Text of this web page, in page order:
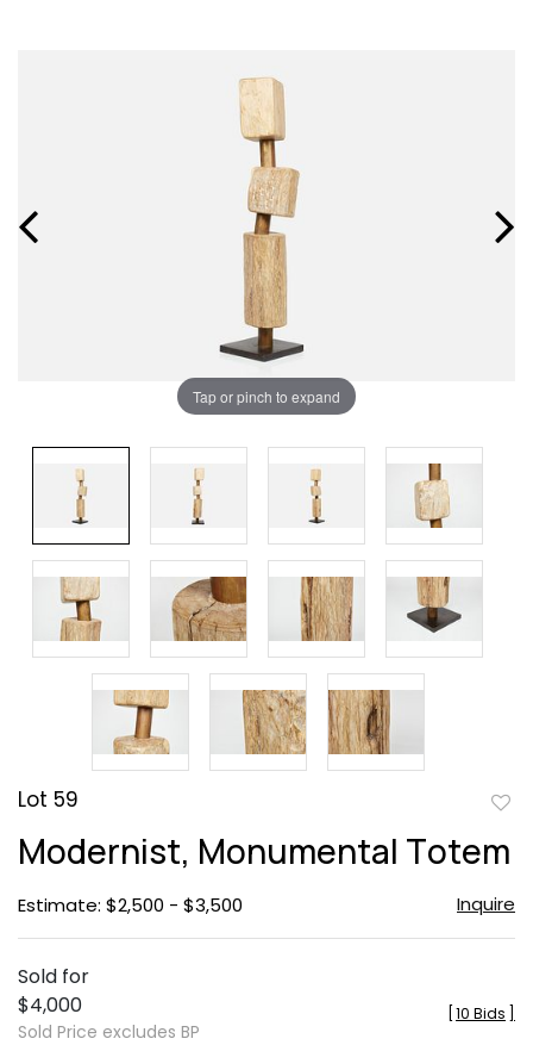
Tap or pinch to expand
Lot 59
Modernist, Monumental Totem
Estimate: $2,500 - $3,500 Inquire
Sold for
$4,000
Sold Price excludes BP
10 Bids